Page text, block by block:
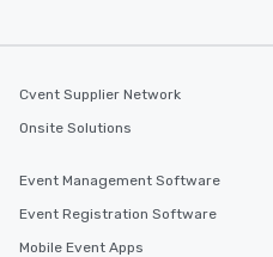
Cvent Supplier Network
Onsite Solutions
Event Management Software
Event Registration Software
Mobile Event Apps